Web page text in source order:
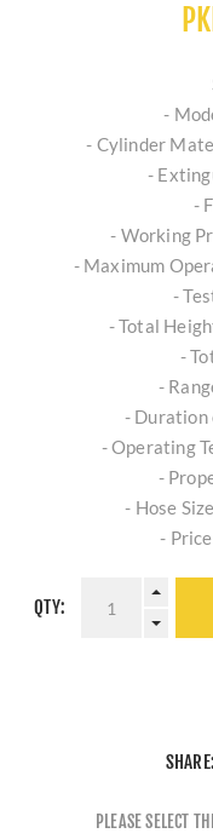
-
- Cylinder
-
-
- Working
- Maximum
-
- Total
-
-
- Duration
- Operating
-
- Hose
-
QTY:
SHARE:
PLEASE SELECT